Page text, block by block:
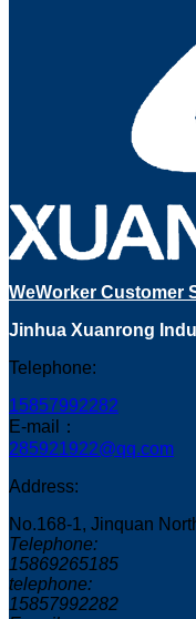
WeWorker Customer
Jinhua Xuanrong
Telephone:
15857992282
E-mail：
285921922@qq.com
Address:
No.168-1, Jinquan
Telephone:
15869265185
telephone:
15857992282